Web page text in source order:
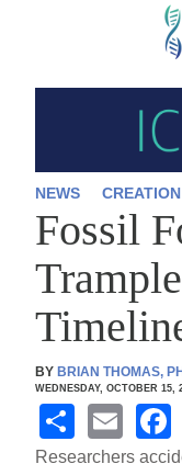
Skip
main
NEWS
Fossil
BYBRIAN THOMAS,
WEDNESDAY, OCTOBER 15,
S
h
E
m
Researchers